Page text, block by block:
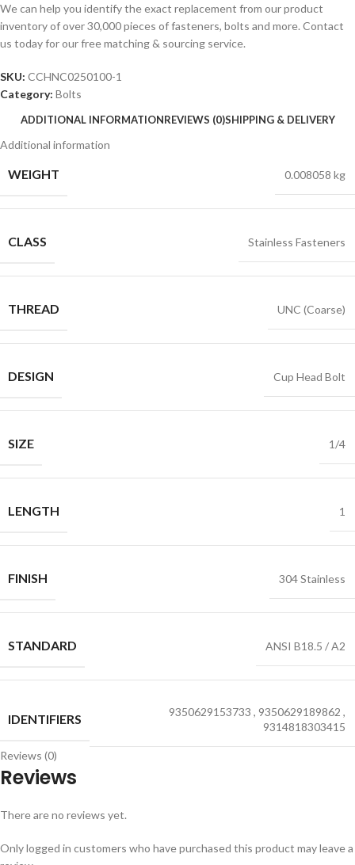
We can help you identify the exact replacement from our product
inventory of over 30,000 pieces of fasteners, bolts and more. Contact
us today for our free matching & sourcing service.
SKU: CCHNC0250100-1
Category: Bolts
ADDITIONAL INFORMATIONREVIEWS (0)SHIPPING & DELIVERY
Additional information
WEIGHT 0.008058 kg
CLASS Stainless Fasteners
THREAD UNC (Coarse)
DESIGN Cup Head Bolt
SIZE 1/4
LENGTH 1
FINISH 304 Stainless
STANDARD ANSI B18.5 / A2
IDENTIFIERS 9350629153733 , 9350629189862 ,
9314818303415
Reviews (0)
Reviews
There are no reviews yet.
Only logged in customers who have purchased this product may leave a